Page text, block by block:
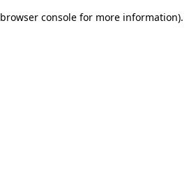
browser console for more information).